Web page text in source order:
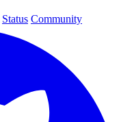
Status Community